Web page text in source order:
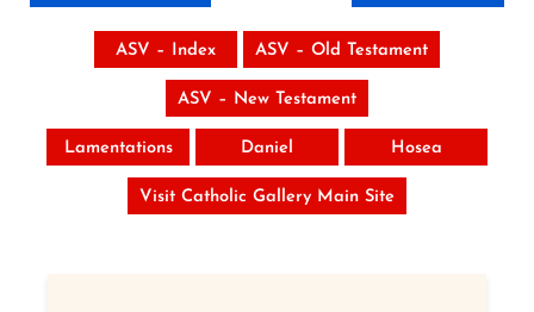
ASV – Index ASV – Old Testament
ASV – New Testament
Lamentations Daniel Hosea
Visit Catholic Gallery Main Site